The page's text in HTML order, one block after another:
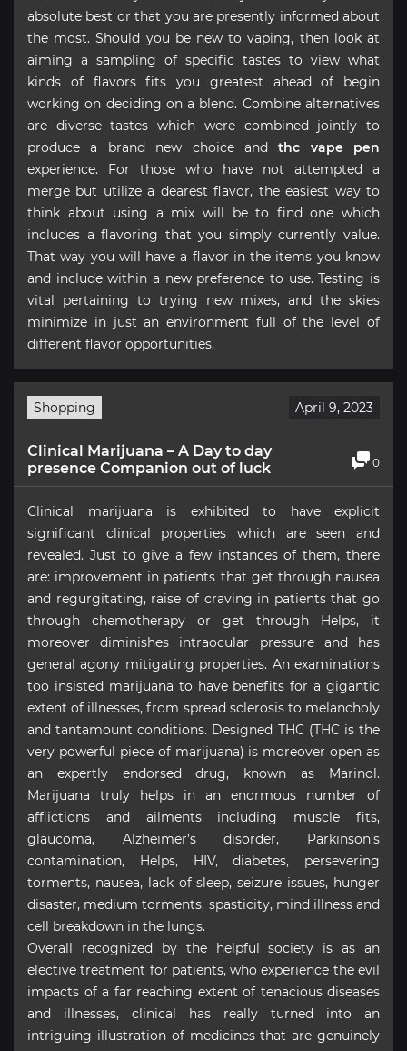
absolute best or that you are presently informed about
the most. Should you be new to vaping, then look at
aiming a sampling of specific tastes to view what
kinds of flavors fits you greatest ahead of begin
working on deciding on a blend. Combine alternatives
are diverse tastes which were combined jointly to
produce a brand new choice andthc vape pen
experience. For those who have not attempted a
merge but utilize a dearest flavor, the easiest way to
think about using a mix will be to find one which
includes a flavoring that you simply currently value.
That way you will have a flavor in the items you know
and include within a new preference to use. Testing is
vital pertaining to trying new mixes, and the skies
minimize in just an environment full of the level of
different flavor opportunities.
Shopping April 9, 2023
Clinical Marijuana – A Day to day
presence Companion out of luck
0
Clinical marijuana is exhibited to have explicit
significant clinical properties which are seen and
revealed. Just to give a few instances of them, there
are: improvement in patients that get through nausea
and regurgitating, raise of craving in patients that go
through chemotherapy or get through Helps, it
moreover diminishes intraocular pressure and has
general agony mitigating properties. An examinations
too insisted marijuana to have benefits for a gigantic
extent of illnesses, from spread sclerosis to melancholy
and tantamount conditions. Designed THC (THC is the
very powerful piece of marijuana) is moreover open as
an expertly endorsed drug, known as Marinol.
Marijuana truly helps in an enormous number of
afflictions and ailments including muscle fits,
glaucoma, Alzheimer’s disorder, Parkinson’s
contamination, Helps, HIV, diabetes, persevering
torments, nausea, lack of sleep, seizure issues, hunger
disaster, medium torments, spasticity, mind illness and
cell breakdown in the lungs.
Overall recognized by the helpful society is as an
elective treatment for patients, who experience the evil
impacts of a far reaching extent of tenacious diseases
and illnesses, clinical has really turned into an
intriguing illustration of medicines that are genuinely